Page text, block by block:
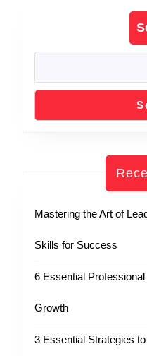
Mastering the Art of
Skills for Success
6 Essential
Growth
3 Essential Strategies